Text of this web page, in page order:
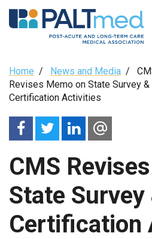
Skip
to
Breadcrumb
Home / News and Media /
Revises Memo on State Survey &
Certification Activities
CMS
State Survey
Certification